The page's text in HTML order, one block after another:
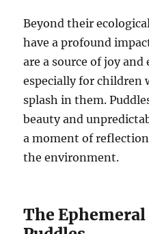
Beyond their
have a profound
are a source of joy
especially for children
splash in them.
beauty and
a moment of
the environment.
The